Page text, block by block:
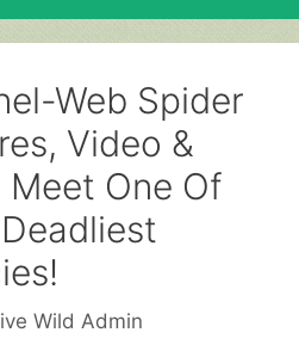
Web Spider
Video &
One Of
Wild Admin